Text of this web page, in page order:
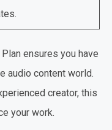
ensures you have
audio content world.
creator, this
your work.